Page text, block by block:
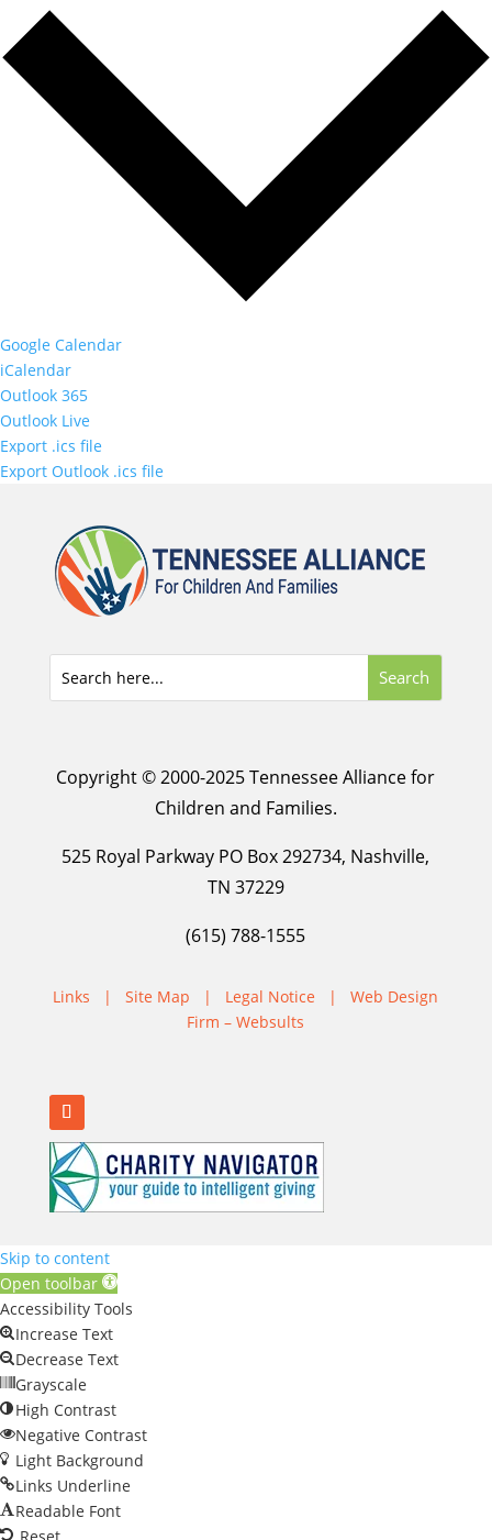
Google Calendar
iCalendar
Outlook 365
Outlook Live
Export .ics file
Export Outlook .ics file
Copyright © 2000-2025 Tennessee Alliance for
Children and Families.
525 Royal Parkway PO Box 292734, Nashville,
TN 37229
(615) 788-1555
Links |Site Map | Legal Notice |Web Design
Firm – Websults
Skip to content
Open toolbar
Accessibility Tools
Increase Text
Decrease Text
Grayscale
High Contrast
Negative Contrast
Light Background
Links Underline
Readable Font